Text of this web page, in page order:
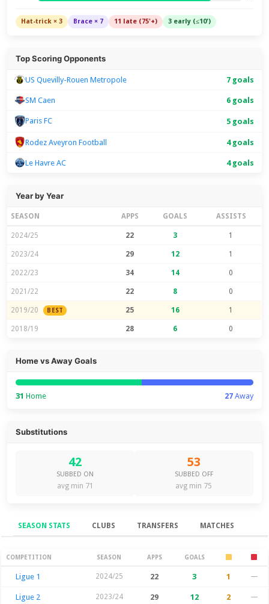
Hat-trick × 3 Brace × 7 11 late (75'+) 3 early (≤10')
Top Scoring Opponents
US Quevilly-Rouen Metropole 7 goals
SM Caen 6 goals
Paris FC 5 goals
Rodez Aveyron Football 4 goals
Le Havre AC 4 goals
Year by Year
SEASON APPS GOALS ASSISTS
2024/25 22 3 1
2023/24 29 12 1
2022/23 34 14 0
2021/22 22 8 0
2019/20 BEST 25 16 1
2018/19 28 6 0
Home vs Away Goals
31 Home 27Away
Substitutions
42
SUBBED ON
avg min 71
53
SUBBED OFF
avg min 75
SEASON STATS CLUBS TRANSFERS MATCHES
Season Stats
COMPETITION SEASON APPS GOALS
Ligue 1 2024/25 22 3 1 —
Ligue 2 2023/24 29 12 2 —